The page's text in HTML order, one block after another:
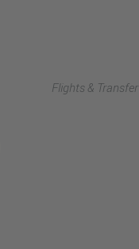
Flights & Transfer